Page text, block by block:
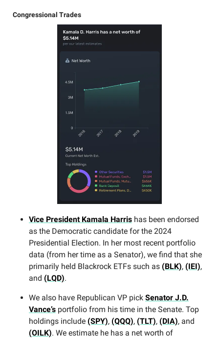
Congressional Trades
Vice President Kamala Harris has been endorsed
as the Democratic candidate for the 2024
Presidential Election. In her most recent portfolio
data (from her time as a Senator), we find that she
primarily held Blackrock ETFs such as (BLK), (IEI),
and (LQD).
We also have Republican VP pick Senator J.D.
Vance’s portfolio from his time in the Senate. Top
holdings include (SPY), (QQQ), (TLT), (DIA), and
(OILK). We estimate he has a net worth of